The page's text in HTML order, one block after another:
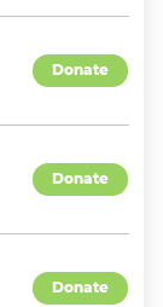
Donate
Donate
Donate